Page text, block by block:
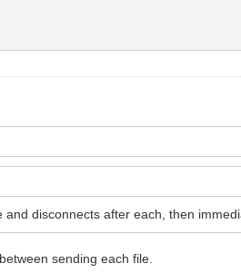
disconnects after each, then
sending each file.